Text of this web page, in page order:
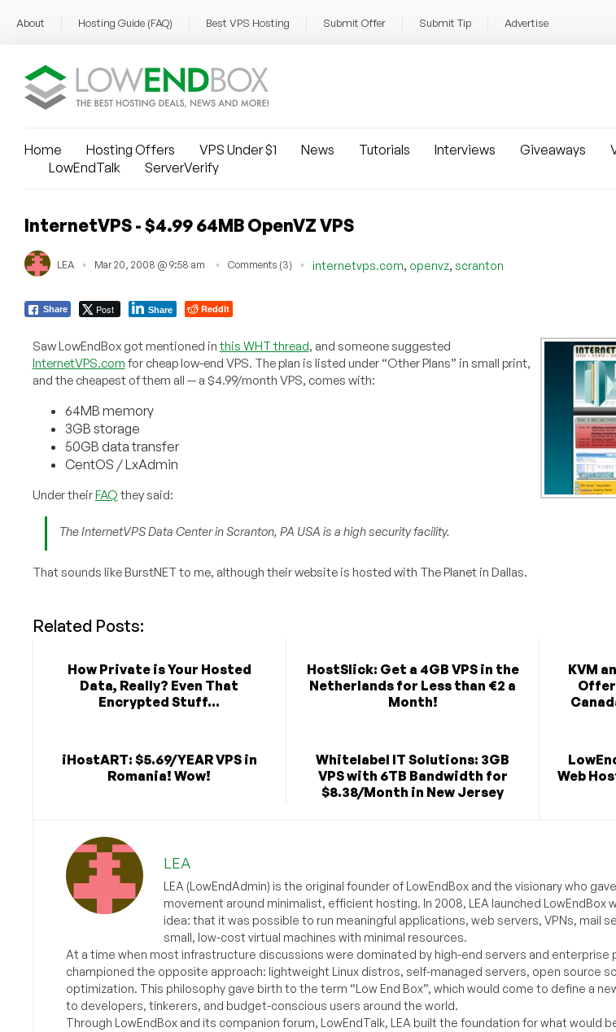
About Hosting Guide (FAQ) Best VPS Hosting Submit Offer Submit Tip Advertise
Home Hosting Offers VPS Under $1 News Tutorials Interviews Giveaways
LowEndTalk
ServerVerify
InternetVPS - $4.99 64MB OpenVZ VPS
LEA Mar 20, 2008 @ 9:58 am Comments (3) internetvps.com, openvz, scranton
Share Post Share Reddit
Saw LowEndBox got mentioned in this WHT thread, and someone suggested
InternetVPS.com for cheap low-end VPS. The plan is listed under “Other Plans” in small print,
and the cheapest of them all — a $4.99/month VPS, comes with:
64MB memory
3GB storage
50GB data transfer
CentOS / LxAdmin
Under theirFAQ they said:
The InternetVPS Data Center in Scranton, PA USA is a high security facility.
That sounds like BurstNET to me, although their website is hosted with The Planet in Dallas.
Related Posts:
How Private is Your Hosted
Data, Really? Even That
Encrypted Stuff...
HostSlick: Get a 4GB VPS in the
Netherlands for Less than €2 a
Month!
KVM
iHostART: $5.69/YEAR VPS in
Romania! Wow!
Whitelabel IT Solutions: 3GB
VPS with 6TB Bandwidth for
$8.38/Month in New Jersey
Web
LEA
LEA (LowEndAdmin) is the original founder of LowEndBox and the visionary who
movement around minimalist, efficient hosting. In 2008, LEA launched LowEndBox
idea: that it was possible to run meaningful applications, web servers, VPNs, mail
small, low-cost virtual machines with minimal resources.
At a time when most infrastructure discussions were dominated by high-end servers and enterprise
championed the opposite approach: lightweight Linux distros, self-managed servers, open source
optimization. This philosophy gave birth to the term “Low End Box”, which would come to define a
to developers, tinkerers, and budget-conscious users around the world.
Through LowEndBox and its companion forum, LowEndTalk, LEA built the foundation for what would